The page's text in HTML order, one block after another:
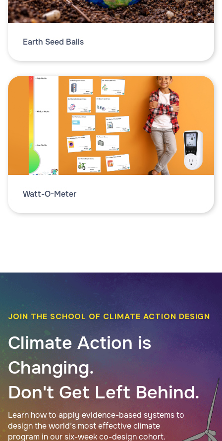
Earth Seed Balls
Watt-O-Meter
JOIN THE SCHOOL OF CLIMATE ACTION DESIGN
Climate Action is
Changing.
Don't Get Left Behind.
Learn how to apply evidence-based systems to
design the world’s most effective climate
program in our six-week co-design cohort.